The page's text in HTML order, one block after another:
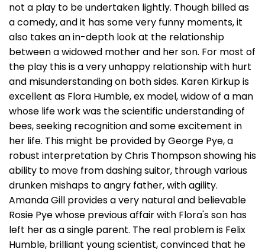
not a play to be undertaken lightly. Though billed as
a comedy, and it has some very funny moments, it
also takes an in-depth look at the relationship
between a widowed mother and her son. For most of
the play this is a very unhappy relationship with hurt
and misunderstanding on both sides. Karen Kirkup is
excellent as Flora Humble, ex model, widow of a man
whose life work was the scientific understanding of
bees, seeking recognition and some excitement in
her life. This might be provided by George Pye, a
robust interpretation by Chris Thompson showing his
ability to move from dashing suitor, through various
drunken mishaps to angry father, with agility.
Amanda Gill provides a very natural and believable
Rosie Pye whose previous affair with Flora's son has
left her as a single parent. The real problem is Felix
Humble, brilliant young scientist, convinced that he